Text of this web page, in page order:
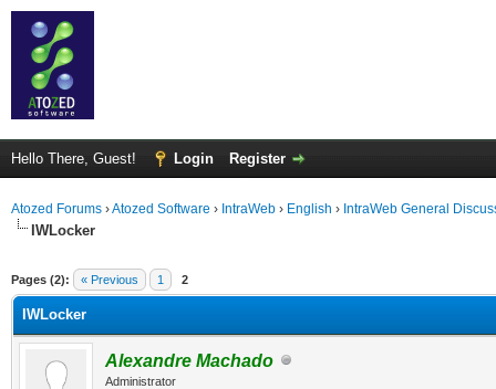
Hello There, Guest! Login Register
Atozed Forums ›Atozed Software › IntraWeb › English › IntraWeb General
IWLocker
Pages (2): « Previous 1 2
IWLocker
Alexandre Machado
Administrator